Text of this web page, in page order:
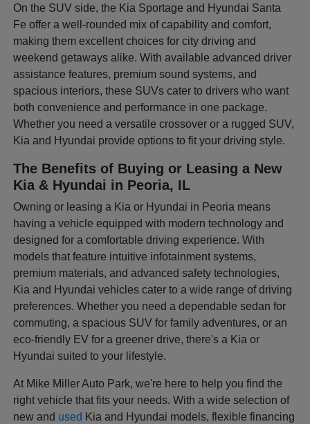
On the SUV side, the Kia Sportage and Hyundai Santa
Fe offer a well-rounded mix of capability and comfort,
making them excellent choices for city driving and
weekend getaways alike. With available advanced driver
assistance features, premium sound systems, and
spacious interiors, these SUVs cater to drivers who want
both convenience and performance in one package.
Whether you need a versatile crossover or a rugged SUV,
Kia and Hyundai provide options to fit your driving style.
The Benefits of Buying or Leasing a New
Kia & Hyundai in Peoria, IL
Owning or leasing a Kia or Hyundai in Peoria means
having a vehicle equipped with modern technology and
designed for a comfortable driving experience. With
models that feature intuitive infotainment systems,
premium materials, and advanced safety technologies,
Kia and Hyundai vehicles cater to a wide range of driving
preferences. Whether you need a dependable sedan for
commuting, a spacious SUV for family adventures, or an
eco-friendly EV for a greener drive, there's a Kia or
Hyundai suited to your lifestyle.
At Mike Miller Auto Park, we're here to help you find the
right vehicle that fits your needs. With a wide selection of
new and used Kia and Hyundai models, flexible financing